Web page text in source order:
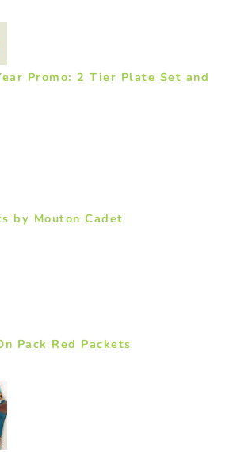
Promo: 2 Tier Plate Set and
by Mouton Cadet
Pack Red Packets